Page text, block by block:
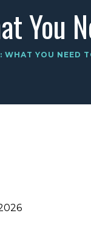
You
WHAT YOU NEED